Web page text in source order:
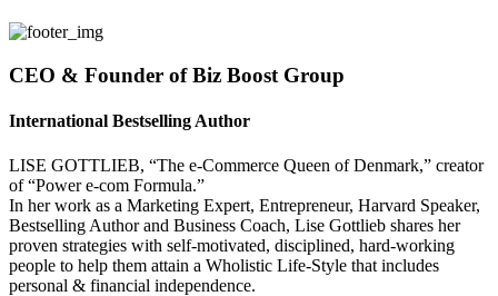
CEO & Founder of Biz Boost Group
International Bestselling Author
LISE GOTTLIEB, “The e-Commerce Queen of Denmark,” creator
of “Power e-com Formula.”
In her work as a Marketing Expert, Entrepreneur, Harvard Speaker,
Bestselling Author and Business Coach, Lise Gottlieb shares her
proven strategies with self-motivated, disciplined, hard-working
people to help them attain a Wholistic Life-Style that includes
personal & financial independence.